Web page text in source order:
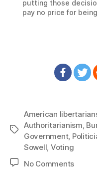
putting those
pay no price for
Tags
American
Authoritarianism
Government,
Sowell Voting
No Commentson